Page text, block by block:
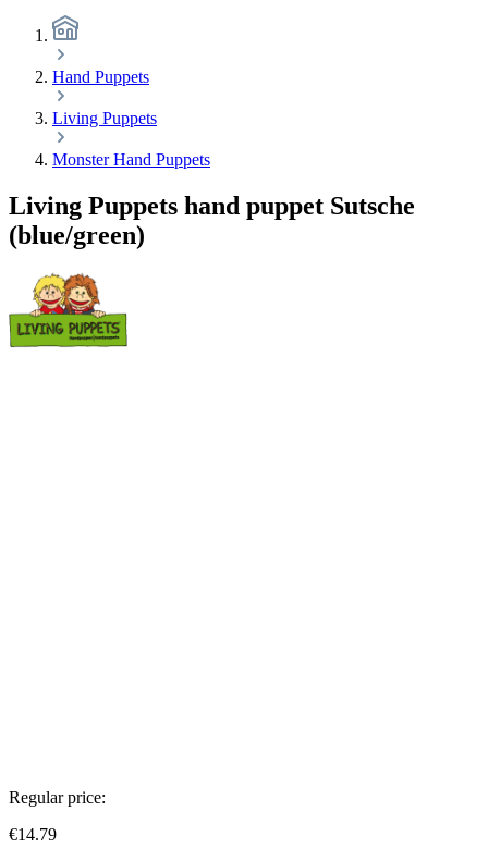
Hand Puppets
Living Puppets
Monster Hand Puppets
Living Puppets hand puppet Sutsche
(blue/green)
Regular price:
€14.79